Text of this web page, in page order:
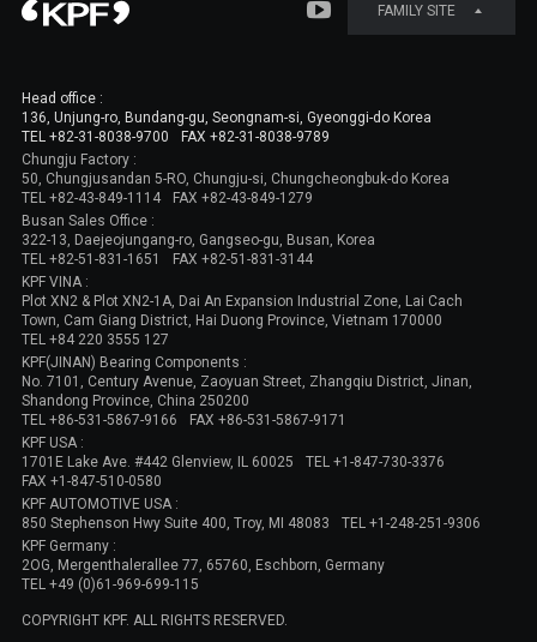
Head office :
136, Unjung-ro, Bundang-gu, Seongnam-si, Gyeonggi-do Korea
TEL +82-31-8038-9700
FAX +82-31-8038-9789
Chungju Factory :
50, Chungjusandan 5-RO, Chungju-si, Chungcheongbuk-do Korea
TEL +82-43-849-1114
FAX +82-43-849-1279
Busan Sales Office :
322-13, Daejeojungang-ro, Gangseo-gu, Busan, Korea
TEL +82-51-831-1651
FAX +82-51-831-3144
KPF VINA :
Plot XN2 & Plot XN2-1A, Dai An Expansion Industrial Zone, Lai Cach
Town, Cam Giang District, Hai Duong Province, Vietnam 170000
TEL +84 220 3555 127
KPF(JINAN) Bearing Components :
No. 7101, Century Avenue, Zaoyuan Street, Zhangqiu District, Jinan,
Shandong Province, China 250200
TEL +86-531-5867-9166
FAX +86-531-5867-9171
KPF USA :
1701E Lake Ave. #442 Glenview, IL 60025
TEL +1-847-730-3376
FAX +1-847-510-0580
KPF AUTOMOTIVE USA :
850 Stephenson Hwy Suite 400, Troy, MI 48083
TEL +1-248-251-9306
KPF Germany :
2OG, Mergenthalerallee 77, 65760, Eschborn, Germany
TEL +49 (0)61-969-699-115
COPYRIGHT KPF. ALL RIGHTS RESERVED.
FAMILY SITE